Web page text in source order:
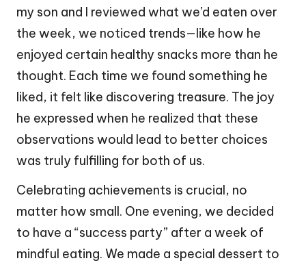
my son and I reviewed what we’d eaten over
the week, we noticed trends—like how he
enjoyed certain healthy snacks more than he
thought. Each time we found something he
liked, it felt like discovering treasure. The joy
he expressed when he realized that these
observations would lead to better choices
was truly fulfilling for both of us.
Celebrating achievements is crucial, no
matter how small. One evening, we decided
to have a “success party” after a week of
mindful eating. We made a special dessert to